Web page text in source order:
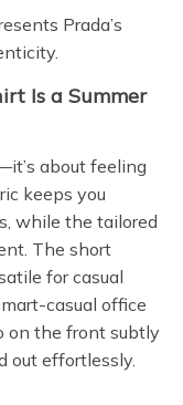
Prada’s
Is a Summer
about feeling
keeps you
while the tailored
The short
for casual
casual office
on the front subtly
out effortlessly.